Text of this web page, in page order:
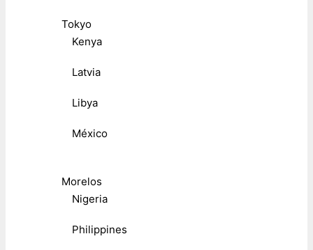
Tokyo
Kenya
Latvia
Libya
México
Morelos
Nigeria
Philippines